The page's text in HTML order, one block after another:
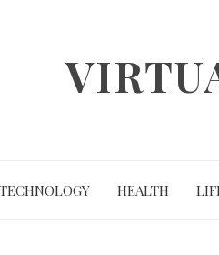
TECHNOLOGY HEALTH